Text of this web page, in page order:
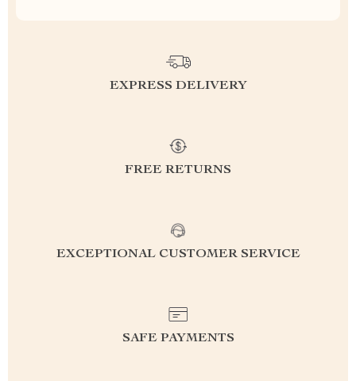
EXPRESS DELIVERY
FREE RETURNS
EXCEPTIONAL CUSTOMER SERVICE
SAFE PAYMENTS